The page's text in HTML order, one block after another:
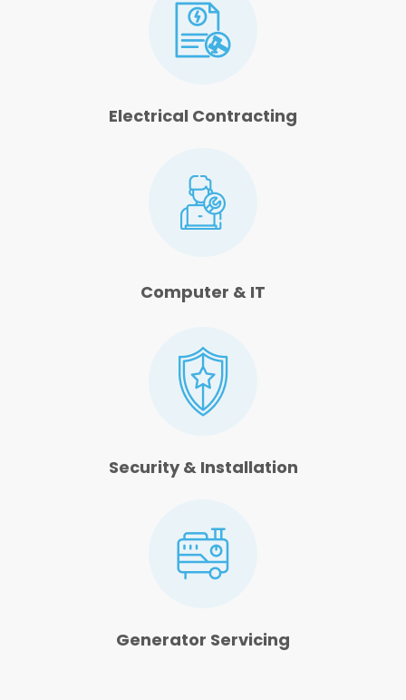
Electrical Contracting
Computer & IT
Security & Installation
Generator Servicing